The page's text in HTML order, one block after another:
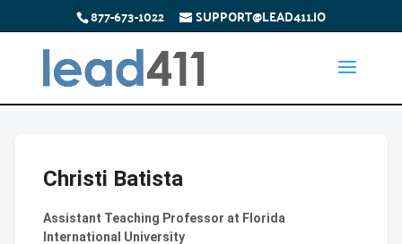
877-673-1022 SUPPORT@LEAD411.IO
Christi Batista
Assistant Teaching Professor at Florida
International University